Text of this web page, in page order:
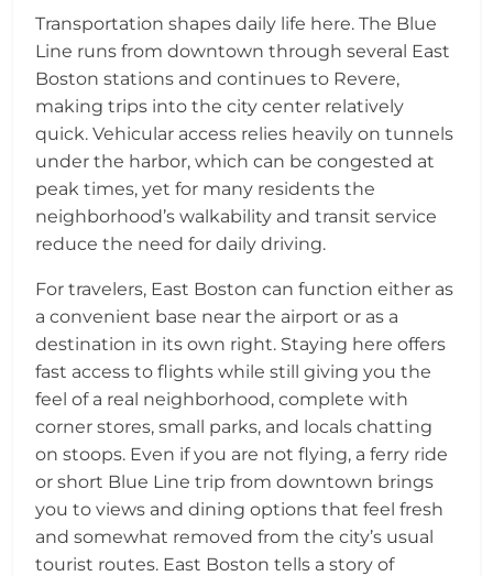
Transportation shapes daily life here. The Blue
Line runs from downtown through several East
Boston stations and continues to Revere,
making trips into the city center relatively
quick. Vehicular access relies heavily on tunnels
under the harbor, which can be congested at
peak times, yet for many residents the
neighborhood’s walkability and transit service
reduce the need for daily driving.
For travelers, East Boston can function either as
a convenient base near the airport or as a
destination in its own right. Staying here offers
fast access to flights while still giving you the
feel of a real neighborhood, complete with
corner stores, small parks, and locals chatting
on stoops. Even if you are not flying, a ferry ride
or short Blue Line trip from downtown brings
you to views and dining options that feel fresh
and somewhat removed from the city’s usual
tourist routes. East Boston tells a story of